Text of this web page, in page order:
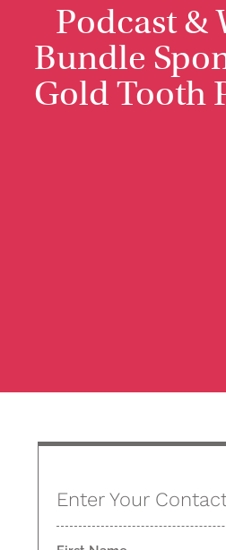
Podcast &
Bundle
Gold Tooth